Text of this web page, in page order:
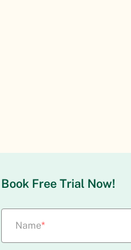
Book Free Trial Now!
Name*